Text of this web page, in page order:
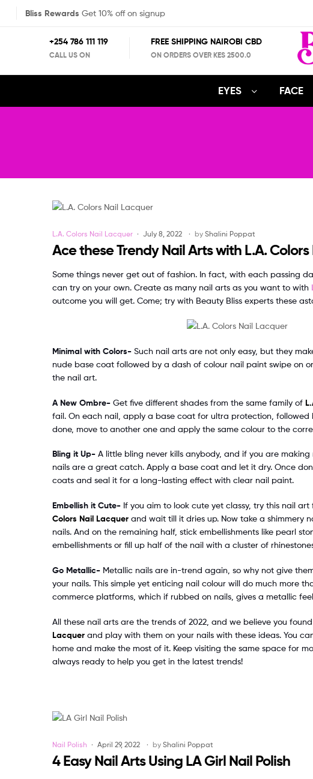
Bliss Rewards Get 10% off on signup
+254 786 111 119
CALL US ON
FREE SHIPPING NAIROBI CBD
ON ORDERS OVER KES 2500.0
EYES FACE
Categories
L.A. Colors Nail Lacquer July 8, 2022 by Shalini Poppat
Ace these Trendy Nail Arts with L.A.
Some things never get out of fashion. In fact, with each passing
can try on your own. Create as many nail arts as you want to with
outcome you will get. Come; try with Beauty Bliss experts these
Minimal with Colors- Such nail arts are not only easy, but they
nude base coat followed by a dash of colour nail paint swipe on
the nail art.
A New Ombre- Get five different shades from the same family of
fail. On each nail, apply a base coat for ultra protection,
done, move to another one and apply the same colour to the
Bling it Up- A little bling never kills anybody, and if you are
nails are a great catch. Apply a base coat and let it dry. Once
coats and seal it for a long-lasting effect with clear nail paint.
Embellish it Cute- If you aim to look cute yet classy, try this nail
Colors Nail Lacquer and wait till it dries up. Now take a
nails. And on the remaining half, stick embellishments like pearl
embellishments or fill up half of the nail with a cluster of
Go Metallic- Metallic nails are in-trend again, so why not give
your nails. This simple yet enticing nail colour will do much more
commerce platforms, which if rubbed on nails, gives a metallic
All these nail arts are the trends of 2022, and we believe you
Lacquer and play with them on your nails with these ideas. You
home and make the most of it. Keep visiting the same space for
always ready to help you get in the latest trends!
Categories
Nail Polish April 29, 2022 by Shalini Poppat
4 Easy Nail Arts Using LA Girl Nail Polish